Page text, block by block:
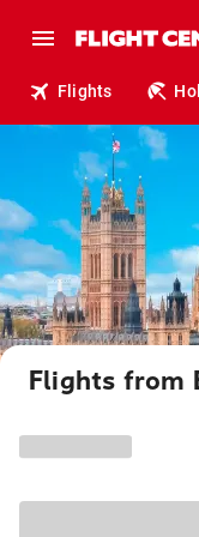
Flights
Flights from